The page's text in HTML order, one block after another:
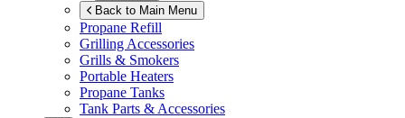
Back to Main Menu
Propane Refill
Grilling Accessories
Grills & Smokers
Portable Heaters
Propane Tanks
Tank Parts & Accessories